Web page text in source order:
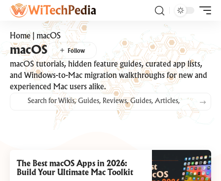
Home| macOS
macOS
macOS tutorials, hidden feature guides, curated app lists,
and Windows-to-Mac migration walkthroughs for new and
experienced Mac users alike.
The Best macOS Apps in 2026:
Build Your Ultimate Mac Toolkit